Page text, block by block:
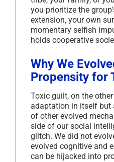
you prioritize the
extension, your own
momentary selfish
holds cooperative
Why We
Propensity for
Toxic guilt, on the
adaptation in itself
of other evolved
side of our social
glitch. We did not
evolved cognitive and
can be hijacked into